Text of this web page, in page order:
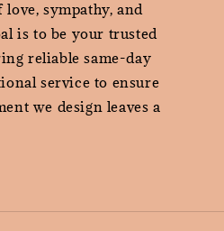
love, sympathy, and
is to be your trusted
reliable same-day
service to ensure
we design leaves a